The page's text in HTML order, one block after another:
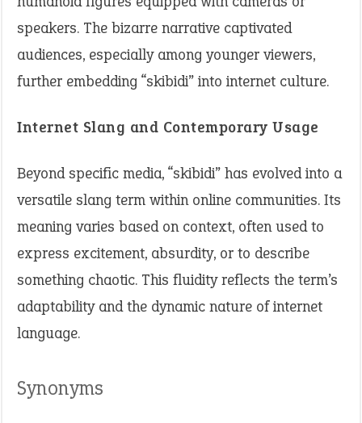
speakers. The bizarre narrative captivated
audiences, especially among younger viewers,
further embedding “skibidi” into internet culture. ​
Internet Slang and Contemporary Usage
Beyond specific media, “skibidi” has evolved into a
versatile slang term within online communities. Its
meaning varies based on context, often used to
express excitement, absurdity, or to describe
something chaotic. This fluidity reflects the term’s
adaptability and the dynamic nature of internet
language. ​
Synonyms